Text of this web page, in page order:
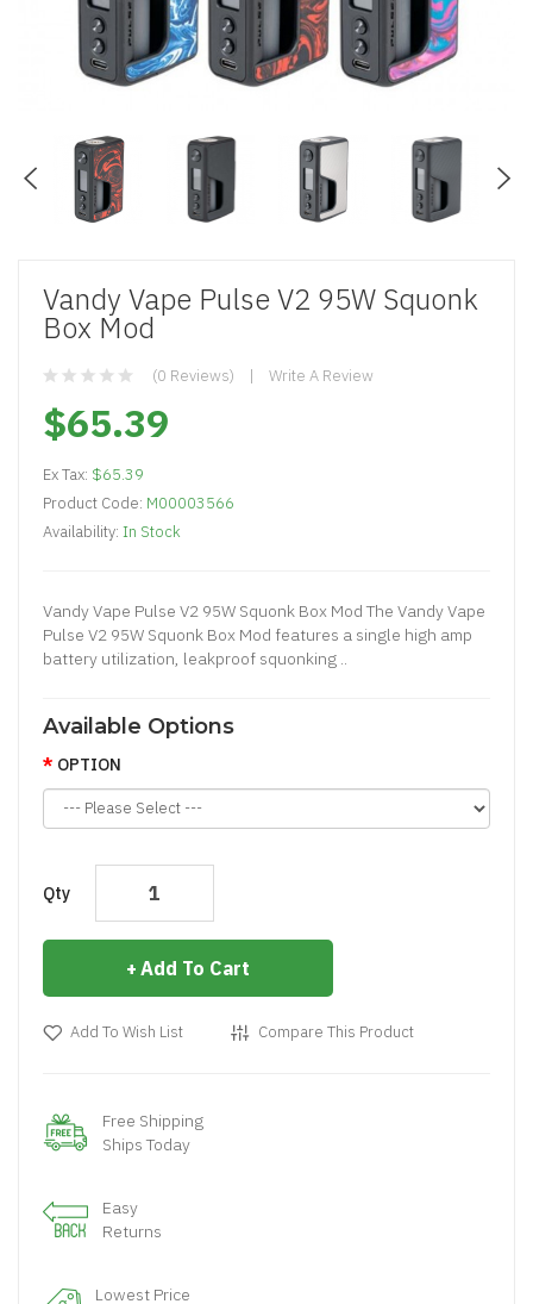
Vandy Vape Pulse V2 95W Squonk
Box Mod
(0 Reviews) Write A Review
$65.39
Ex Tax: $65.39
Product Code: M00003566
Availability: In Stock
Vandy Vape Pulse V2 95W Squonk Box Mod The Vandy Vape
Pulse V2 95W Squonk Box Mod features a single high amp
battery utilization, leakproof squonking ..
Available Options
OPTION
Qty
Add To Cart
Add To Wish List Compare This Product
Free Shipping
Ships Today
Easy
Returns
Lowest Price